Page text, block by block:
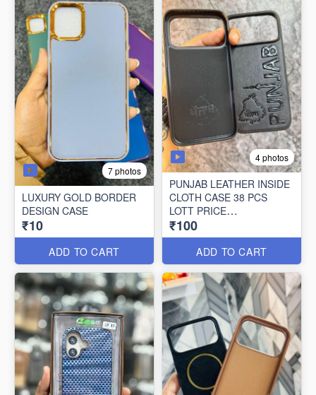
7 photos
LUXURY GOLD BORDER
DESIGN CASE
₹10
ADD TO CART
4 photos
PUNJAB LEATHER INSIDE
CLOTH CASE 38 PCS
LOTT PRICE
100*38=3800/-
₹100
ADD TO CART